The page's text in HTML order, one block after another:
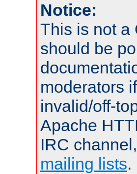
Notice:
This is not a
should be
moderators
invalid/off-
Apache
IRC
mailing lists.